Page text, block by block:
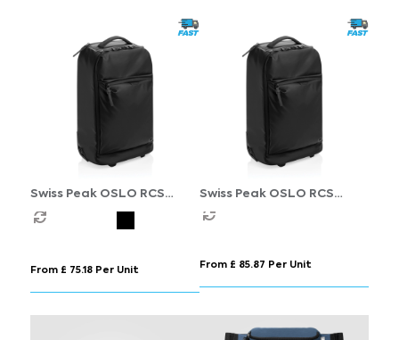
Swiss Peak OSLO RCS
Wheeled Duffel backpack
From £ 75.18 Per Unit
Swiss Peak OSLO RCS
Wheeled Duffel backpack
From £ 85.87 Per Unit